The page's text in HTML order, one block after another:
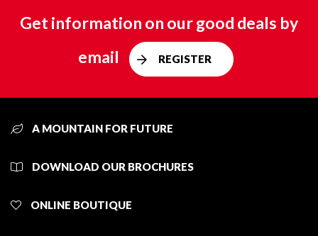
Get information on our good deals by
email
REGISTER
A MOUNTAIN FOR FUTURE
DOWNLOAD OUR BROCHURES
ONLINE BOUTIQUE